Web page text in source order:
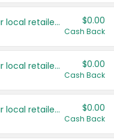
Save even more with your local retailers $0.00
Cash Back
Save even more with your local retailers $0.00
Cash Back
Save even more with your local retailers $0.00
Cash Back